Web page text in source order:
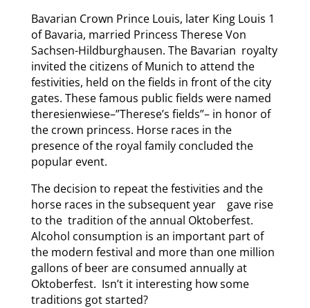
Bavarian Crown Prince Louis, later King Louis 1
of Bavaria, married Princess Therese Von
Sachsen-Hildburghausen. The Bavarian royalty
invited the citizens of Munich to attend the
festivities, held on the fields in front of the city
gates. These famous public fields were named
theresienwiese–”Therese’s fields”– in honor of
the crown princess. Horse races in the
presence of the royal family concluded the
popular event.
The decision to repeat the festivities and the
horse races in the subsequent year gave rise
to the tradition of the annual Oktoberfest.
Alcohol consumption is an important part of
the modern festival and more than one million
gallons of beer are consumed annually at
Oktoberfest. Isn’t it interesting how some
traditions got started?